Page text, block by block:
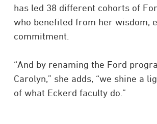
has led 38 different cohorts of
who benefited from her wisdom,
commitment.
“And by renaming the Ford
Carolyn,” she adds, “we shine a
of what Eckerd faculty do.”